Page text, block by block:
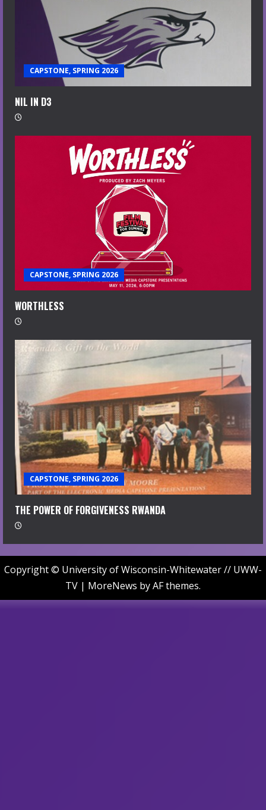
CAPSTONE, SPRING 2026
NIL IN D3
CAPSTONE, SPRING 2026
WORTHLESS
CAPSTONE, SPRING 2026
THE POWER OF FORGIVENESS RWANDA
Copyright © University of Wisconsin-Whitewater // UWW-
TV | MoreNews by AF themes.